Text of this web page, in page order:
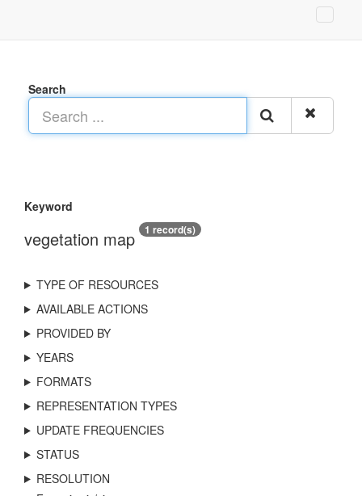
Search
Keyword
vegetation map 1 record(s)
TYPE OF RESOURCES
AVAILABLE ACTIONS
PROVIDED BY
YEARS
FORMATS
REPRESENTATION TYPES
UPDATE FREQUENCIES
STATUS
RESOLUTION